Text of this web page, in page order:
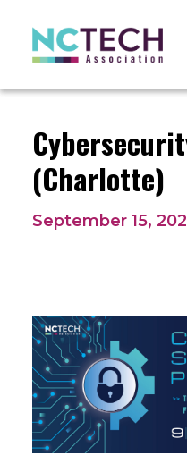
(Charlotte)
September 15,